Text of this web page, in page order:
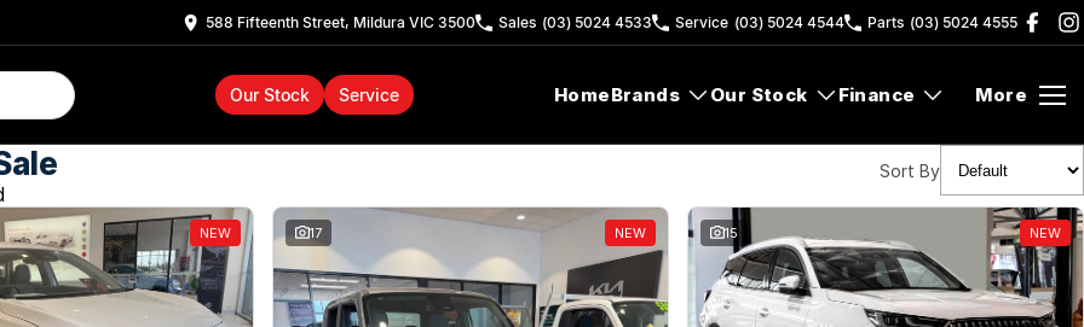
588 Fifteenth Street, Mildura VIC 3500 Sales (03) 5024 4533 Service (03) 5024 4544 Parts (03) 5024 4555
Our Stock Service HomeBrands Our Stock Finance More
Sort By
NEW 17 NEW 15 NEW